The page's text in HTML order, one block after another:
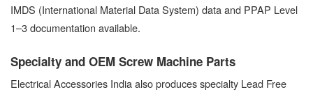
IMDS (International Material Data System) data and PPAP Level
1–3 documentation available.
Specialty and OEM Screw Machine Parts
Electrical Accessories India also produces specialty Lead Free